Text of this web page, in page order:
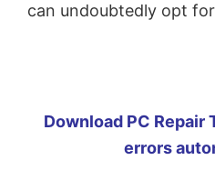
can undoubtedly opt
Download PC Repair
errors